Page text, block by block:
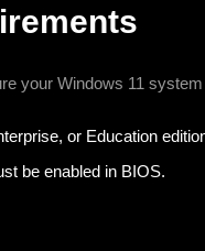
your Windows 11
or Education
be enabled in BIOS.